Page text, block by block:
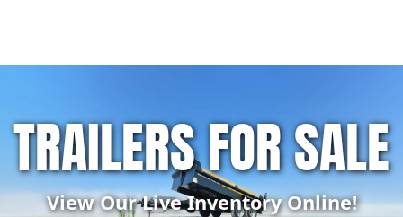
TRAILERS FOR SALE
View Our Live Inventory Online!